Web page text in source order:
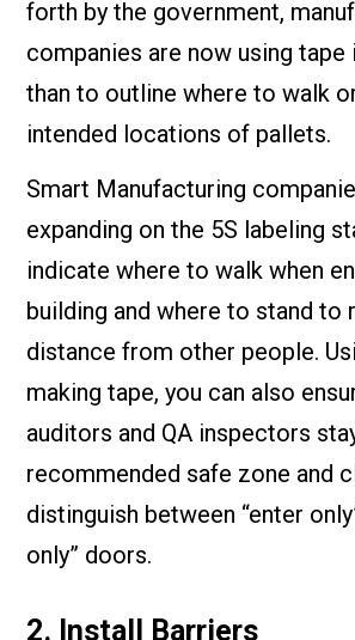
forth by the government,
companies are now using tape
than to outline where to walk
intended locations of pallets.
Smart Manufacturing
expanding on the 5S labeling
indicate where to walk when
building and where to stand to
distance from other people.
making tape, you can also
auditors and QA inspectors
recommended safe zone and
distinguish between “enter
only” doors.
2. Install Barriers